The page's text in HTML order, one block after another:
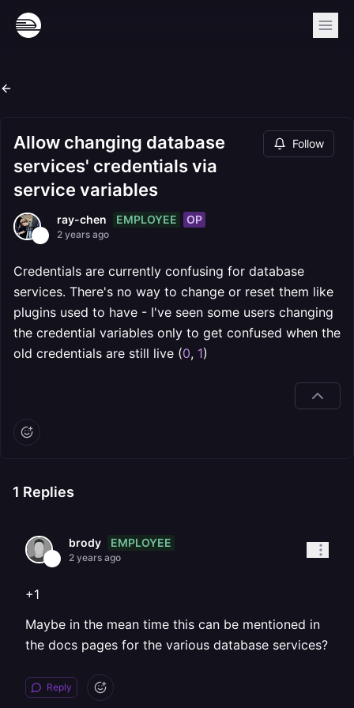
Allow changing database
services' credentials via
service variables
Follow
ray-chen EMPLOYEE OP
2 years ago
Credentials are currently confusing for database
services. There's no way to change or reset them like
plugins used to have - I've seen some users changing
the credential variables only to get confused when the
old credentials are still live (0, 1)
1 Replies
brody EMPLOYEE
2 years ago
+1
Maybe in the mean time this can be mentioned in
the docs pages for the various database services?
Reply